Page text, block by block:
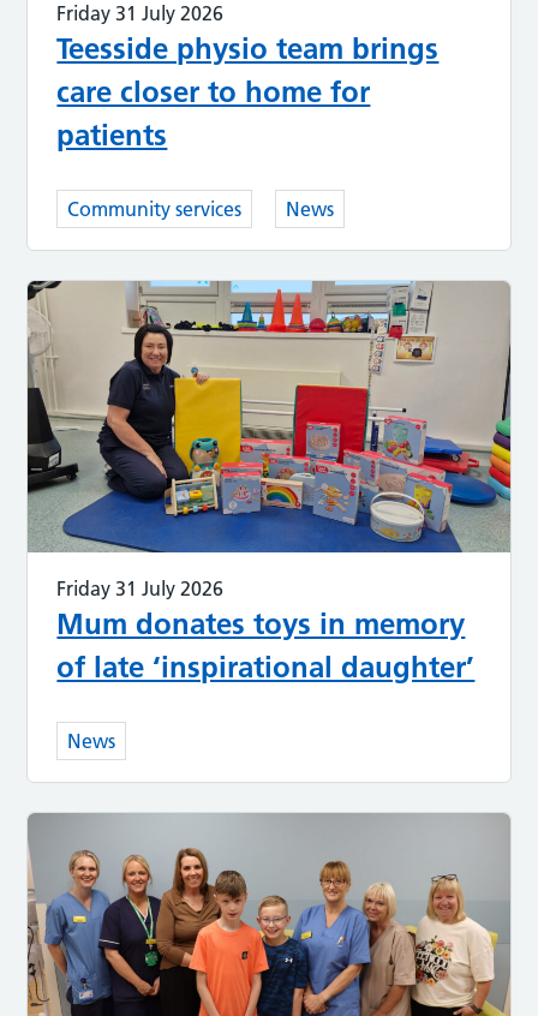
Friday 31 July 2026
Teesside physio team brings
care closer to home for
patients
Community services News
Friday 31 July 2026
Mum donates toys in memory
of late ‘inspirational daughter’
News